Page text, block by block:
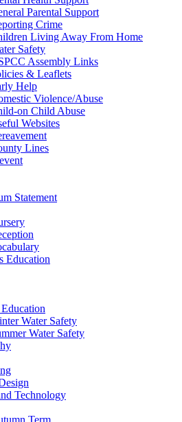
Parental Support
Crime
Living Away From Home
Safety
Assembly Links
& Leaflets
Help
Violence/Abuse
on Child Abuse
Websites
Lines
Statement
Education
Water Safety
Water Safety
Technology